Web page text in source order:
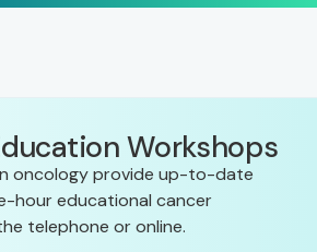
Workshops
oncology provide up-to-date
hour educational cancer
telephone or online.